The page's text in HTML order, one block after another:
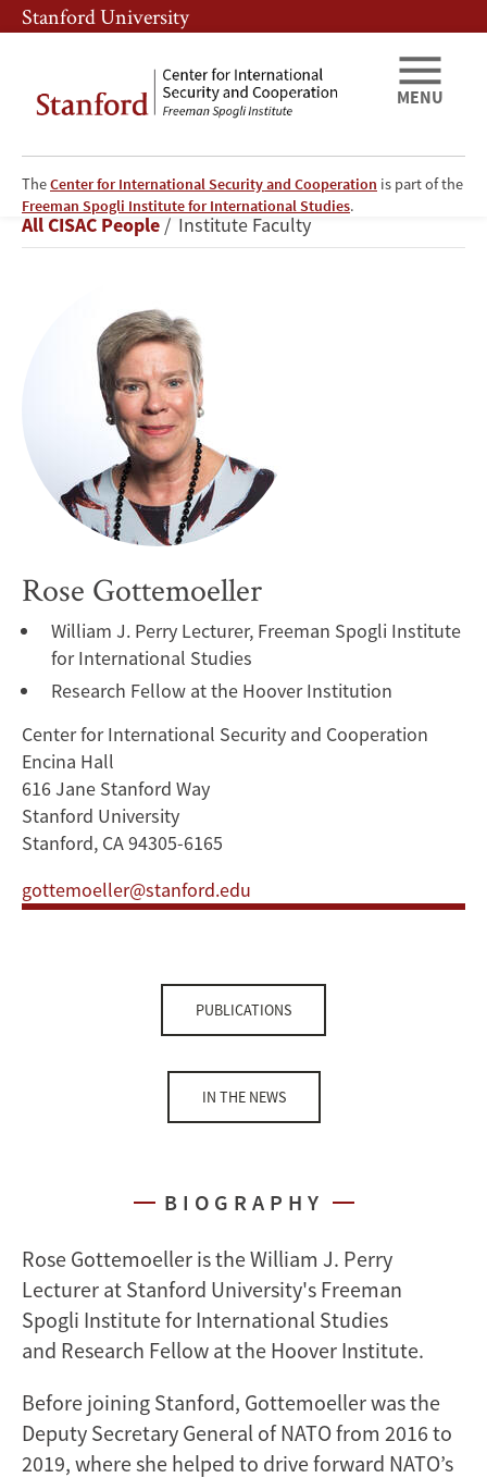
Skip
to
content
Skip
to
navigation
Stanford University
TheCenter for International Security and Cooperation is part of the
Freeman Spogli Institute for International Studies.
MENU
Rose
Gottemoeller
Breadcrumb
All CISAC People Institute Faculty
Rose Gottemoeller
William J. Perry Lecturer, Freeman Spogli Institute
for International Studies
Research Fellow at the Hoover Institution
Center for International Security and Cooperation
Encina Hall
616 Jane Stanford Way
Stanford University
Stanford, CA 94305-6165
gottemoeller@stanford.edu
PUBLICATIONS
IN THE NEWS
BIOGRAPHY
Rose Gottemoeller is the William J. Perry
Lecturer at Stanford University's Freeman
Spogli Institute for International Studies
and Research Fellow at the Hoover Institute.
Before joining Stanford, Gottemoeller was the
Deputy Secretary General of NATO from 2016 to
2019, where she helped to drive forward NATO’s